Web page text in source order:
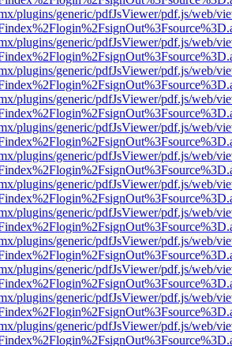
plugins/generic/pdfJsViewer/pdf.js/web/
plugins/generic/pdfJsViewer/pdf.js/web/
plugins/generic/pdfJsViewer/pdf.js/web/
plugins/generic/pdfJsViewer/pdf.js/web/
plugins/generic/pdfJsViewer/pdf.js/web/
plugins/generic/pdfJsViewer/pdf.js/web/
plugins/generic/pdfJsViewer/pdf.js/web/
plugins/generic/pdfJsViewer/pdf.js/web/
plugins/generic/pdfJsViewer/pdf.js/web/
plugins/generic/pdfJsViewer/pdf.js/web/
plugins/generic/pdfJsViewer/pdf.js/web/
plugins/generic/pdfJsViewer/pdf.js/web/